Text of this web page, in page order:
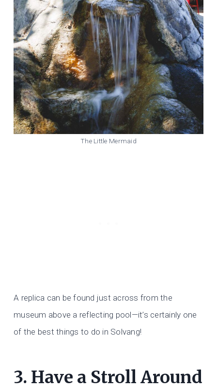
The Little Mermaid
A replica can be found just across from the
museum above a reflecting pool—it’s certainly one
of the best things to do in Solvang!
3. Have a Stroll Around